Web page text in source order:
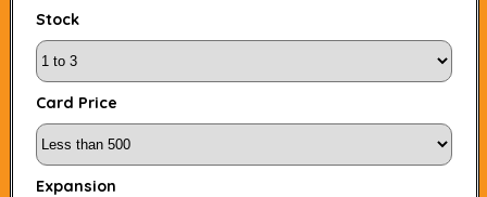
Stock
Card Price
Expansion